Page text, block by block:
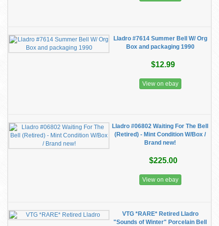
Lladro #7614 Summer Bell W/ Org
Box and packaging 1990
$12.99
View on ebay
Lladro #06802 Waiting For The Bell
(Retired) - Mint Condition W/Box /
Brand new!
$225.00
View on ebay
VTG *RARE* Retired Lladro
"Sounds of Winter" Porcelain Bell